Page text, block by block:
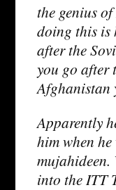
the genius
doing this is
after the
you go after
Afghanistan
Apparently
him when
mujahideen.
into the ITT